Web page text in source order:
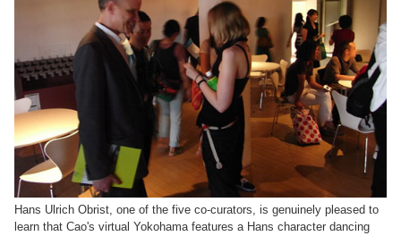
Hans Ulrich Obrist, one of the five co-curators, is genuinely pleased to
learn that Cao's virtual Yokohama features a Hans character dancing